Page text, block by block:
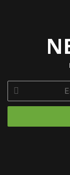
your
Email